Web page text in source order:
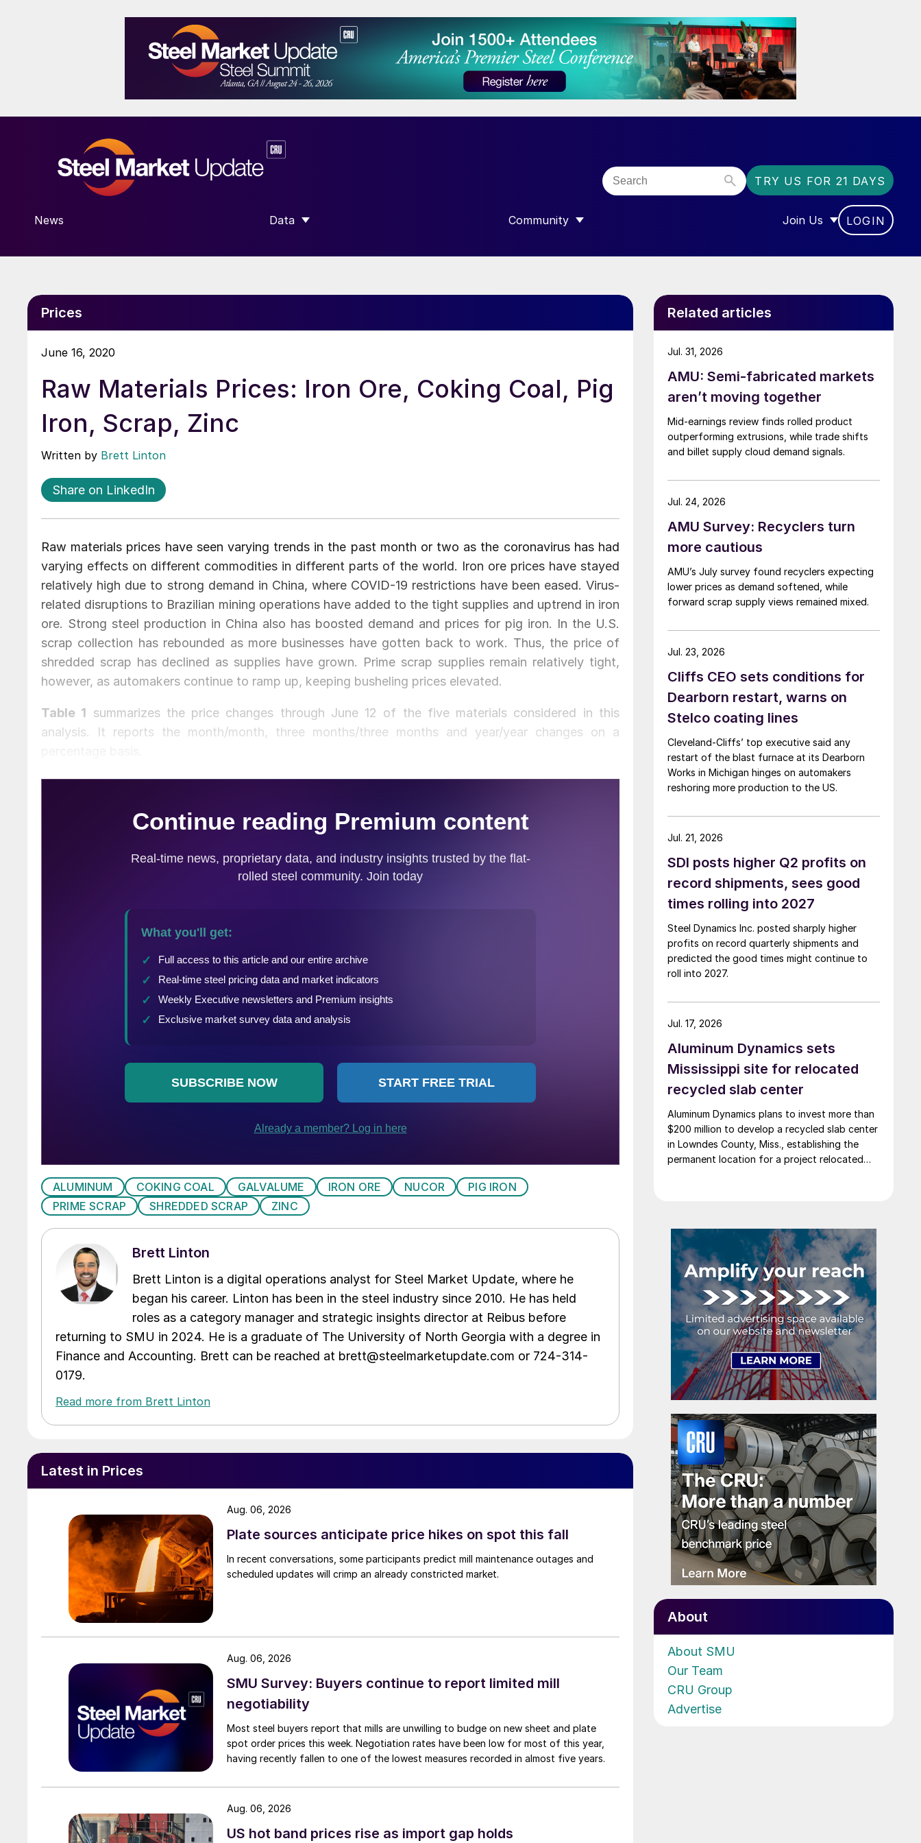
TRY US FOR 21 DAYS
News Data
SHOW SUBMENU FOR “DATA”
Community
SHOW SUBMENU FOR “COMMUNITY”
Join Us
SHOW SUBMENU FOR
LOGIN
Prices
June 16, 2020
Raw Materials Prices: Iron Ore, Coking Coal, Pig
Iron, Scrap, Zinc
Written by Brett Linton
Share on LinkedIn
Raw materials prices have seen varying trends in the past month or two as the coronavirus has had
varying effects on different commodities in different parts of the world. Iron ore prices have stayed
relatively high due to strong demand in China, where COVID-19 restrictions have been eased. Virus-
related disruptions to Brazilian mining operations have added to the tight supplies and uptrend in iron
ore. Strong steel production in China also has boosted demand and prices for pig iron. In the U.S.
scrap collection has rebounded as more businesses have gotten back to work. Thus, the price of
shredded scrap has declined as supplies have grown. Prime scrap supplies remain relatively tight,
however, as automakers continue to ramp up, keeping busheling prices elevated.
Table 1 summarizes the price changes through June 12 of the five materials considered in this
analysis. It reports the month/month, three months/three months and year/year changes on a
ALUMINUM COKING COAL GALVALUME IRON ORE NUCOR
PIG IRON
PRIME SCRAP
SHREDDED SCRAP ZINC
Brett Linton
Brett Linton is a digital operations analyst for Steel Market Update, where he
began his career. Linton has been in the steel industry since 2010. He has held
roles as a category manager and strategic insights director at Reibus before
returning to SMU in 2024. He is a graduate of The University of North Georgia with a degree in
Finance and Accounting. Brett can be reached at brett@steelmarketupdate.com or 724-314-
0179.
Read more from Brett Linton
Latest in Prices
Plate sources anticipate price hikes on spot this fall
In recent conversations, some participants predict mill maintenance outages and
scheduled updates will crimp an already constricted market.
Aug. 06, 2026
SMU Survey: Buyers continue to report limited mill
negotiability
Most steel buyers report that mills are unwilling to budge on new sheet and plate
spot order prices this week. Negotiation rates have been low for most of this year,
having recently fallen to one of the lowest measures recorded in almost five years.
Aug. 06, 2026
US hot band prices rise as import gap holds
Aug. 06, 2026
Related articles
AMU: Semi-fabricated markets
aren’t moving together
Mid-earnings review finds rolled product
outperforming extrusions, while trade shifts
and billet supply cloud demand signals.
Jul. 31, 2026
AMU Survey: Recyclers turn
more cautious
AMU’s July survey found recyclers expecting
lower prices as demand softened, while
forward scrap supply views remained mixed.
Jul. 24, 2026
Cliffs CEO sets conditions for
Dearborn restart, warns on
Stelco coating lines
Cleveland-Cliffs’ top executive said any
restart of the blast furnace at its Dearborn
Works in Michigan hinges on automakers
reshoring more production to the US.
Jul. 23, 2026
SDI posts higher Q2 profits on
record shipments, sees good
times rolling into 2027
Steel Dynamics Inc. posted sharply higher
profits on record quarterly shipments and
predicted the good times might continue to
roll into 2027.
Jul. 21, 2026
Aluminum Dynamics sets
Mississippi site for relocated
recycled slab center
Aluminum Dynamics plans to invest more than
$200 million to develop a recycled slab center
in Lowndes County, Miss., establishing the
permanent location for a project relocated
Jul. 17, 2026
About
About SMU
Our Team
CRU Group
Advertise